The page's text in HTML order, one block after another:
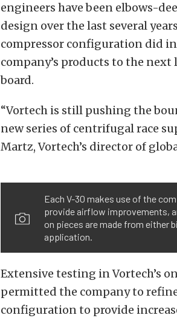
engineers have been elbows-
design over the last several
compressor configuration did
company’s products to the
board.
“Vortech is still pushing the
new series of centrifugal race
Martz, Vortech’s director of
Each V-30 makes use of the
provide airflow improvements,
on pieces are made from either
application.
Extensive testing in Vortech’s
permitted the company to
configuration to provide